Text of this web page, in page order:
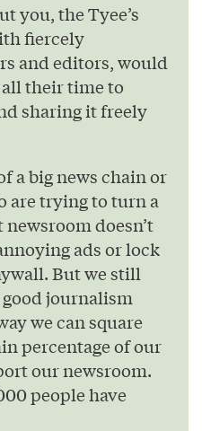
you, the Tyee’s
fiercely
and editors, would
their time to
sharing it freely
a big news chain or
are trying to turn a
doesn’t
ads or lock
But we still
journalism
we can square
percentage of our
our newsroom.
people have